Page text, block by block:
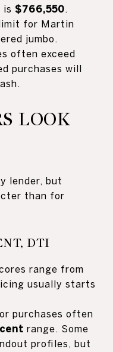
is $766,550.
for Martin
jumbo.
often exceed
purchases will
LOOK
lender, but
than for
DTI
range from
usually starts
purchases often
range. Some
profiles, but